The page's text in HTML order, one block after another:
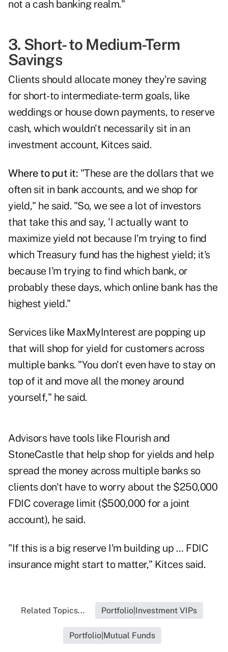
not a cash banking realm."
3. Short- to Medium-Term
Savings
Clients should allocate money they're saving
for short- to intermediate-term goals, like
weddings or house down payments, to reserve
cash, which wouldn't necessarily sit in an
investment account, Kitces said.
Where to put it: "These are the dollars that we
often sit in bank accounts, and we shop for
yield," he said. "So, we see a lot of investors
that take this and say, 'I actually want to
maximize yield not because I'm trying to find
which Treasury fund has the highest yield; it's
because I'm trying to find which bank, or
probably these days, which online bank has the
highest yield."
Services like MaxMyInterest are popping up
that will shop for yield for customers across
multiple banks. "You don't even have to stay on
top of it and move all the money around
yourself," he said.
Advisors have tools like Flourish and
StoneCastlethat help shop for yields and help
spread the money across multiple banks so
clients don't have to worry about the $250,000
FDIC coverage limit ($500,000 for a joint
account), he said.
"If this is a big reserve I'm building up … FDIC
insurance might start to matter," Kitces said.
Related Topics... Portfolio|Investment VIPs
Portfolio|Mutual Funds